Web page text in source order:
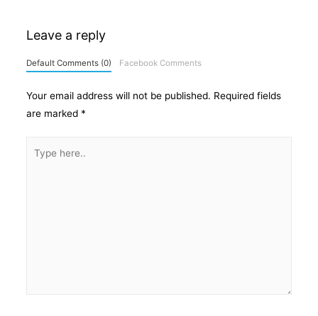
Leave a reply
Default Comments (0) Facebook Comments
Your email address will not be published. Required fields
are marked *
here..